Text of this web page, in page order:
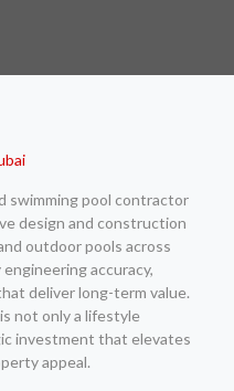
swimming pool contractor
design and construction
outdoor pools across
accuracy,
deliver long-term value.
not only a lifestyle
investment that elevates
appeal.